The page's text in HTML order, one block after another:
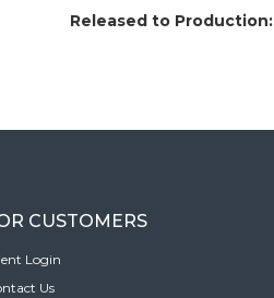
Released to Production:
CUSTOMERS
Login
Us